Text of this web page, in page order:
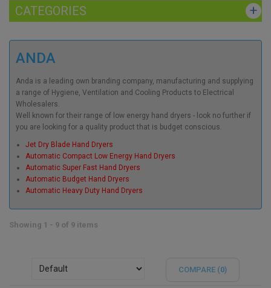
CATEGORIES
ANDA
Anda is a leading own branding company, manufacturing and supplying
a range of Hygiene, Ventilation and Cooling Products to Electrical
Wholesalers.
Well known for their range of low energy hand dryers - look no further if
you are looking for a quality product that is budget conscious.
Jet Dry Blade Hand Dryers
Automatic Compact Low Energy Hand Dryers
Automatic Super Fast Hand Dryers
Automatic Budget Hand Dryers
Automatic Heavy Duty Hand Dryers
Showing 1 - 9 of 9 items
COMPARE (0)